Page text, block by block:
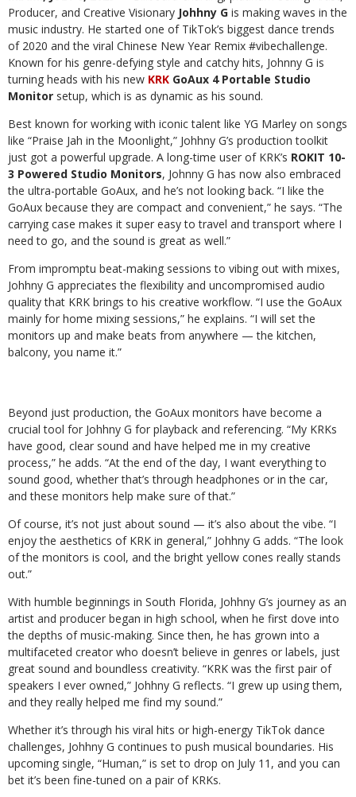
Producer, and Creative Visionary Johhny G is making waves in the
music industry. He started one of TikTok’s biggest dance trends
of 2020 and the viral Chinese New Year Remix #vibechallenge.
Known for his genre-defying style and catchy hits, Johnny G is
turning heads with his new KRK GoAux 4 Portable Studio
Monitor setup, which is as dynamic as his sound.
Best known for working with iconic talent like YG Marley on songs
like “Praise Jah in the Moonlight,” Johhny G’s production toolkit
just got a powerful upgrade. A long-time user of KRK’s ROKIT 10-
3 Powered Studio Monitors, Johnny G has now also embraced
the ultra-portable GoAux, and he’s not looking back. “I like the
GoAux because they are compact and convenient,” he says. “The
carrying case makes it super easy to travel and transport where I
need to go, and the sound is great as well.”
From impromptu beat-making sessions to vibing out with mixes,
Johhny G appreciates the flexibility and uncompromised audio
quality that KRK brings to his creative workflow. “I use the GoAux
mainly for home mixing sessions,” he explains. “I will set the
monitors up and make beats from anywhere — the kitchen,
balcony, you name it.”
Beyond just production, the GoAux monitors have become a
crucial tool for Johhny G for playback and referencing. “My KRKs
have good, clear sound and have helped me in my creative
process,” he adds. “At the end of the day, I want everything to
sound good, whether that’s through headphones or in the car,
and these monitors help make sure of that.”
Of course, it’s not just about sound — it’s also about the vibe. “I
enjoy the aesthetics of KRK in general,” Johhny G adds. “The look
of the monitors is cool, and the bright yellow cones really stands
out.”
With humble beginnings in South Florida, Johhny G’s journey as an
artist and producer began in high school, when he first dove into
the depths of music-making. Since then, he has grown into a
multifaceted creator who doesn’t believe in genres or labels, just
great sound and boundless creativity. “KRK was the first pair of
speakers I ever owned,” Johhny G reflects. “I grew up using them,
and they really helped me find my sound.”
Whether it’s through his viral hits or high-energy TikTok dance
challenges, Johhny G continues to push musical boundaries. His
upcoming single, “Human,” is set to drop on July 11, and you can
bet it’s been fine-tuned on a pair of KRKs.